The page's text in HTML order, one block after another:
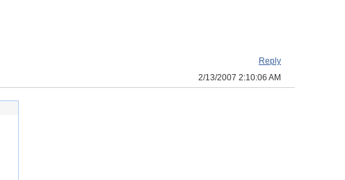
Reply
2/13/2007 2:10:06 AM